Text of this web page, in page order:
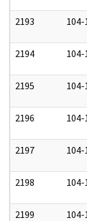
2193 104-
2194 104-
2195 104-
2196 104-
2197 104-
2198 104-
2199 104-